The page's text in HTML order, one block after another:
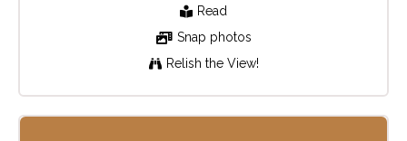
Read
Snap photos
Relish the View!